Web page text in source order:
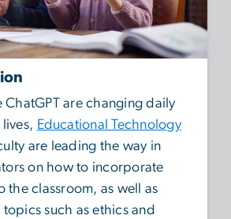
ChatGPT are changing daily
Educational Technology
are leading the way in
on how to incorporate
the classroom, as well as
such as ethics and